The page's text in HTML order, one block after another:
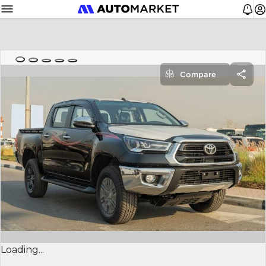
Loading...
Compare